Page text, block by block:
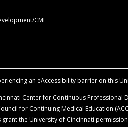
policy of the University of
to disclose all relationships
and levels of evidence.
to inform the audience
before using any product
CME
an eAccessibility barrier on
Center for Continuous
for Continuing Medical Education
the University of Cincinnati